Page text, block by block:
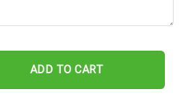
Metal Sign Led Light, Personalized
ADD TO CART